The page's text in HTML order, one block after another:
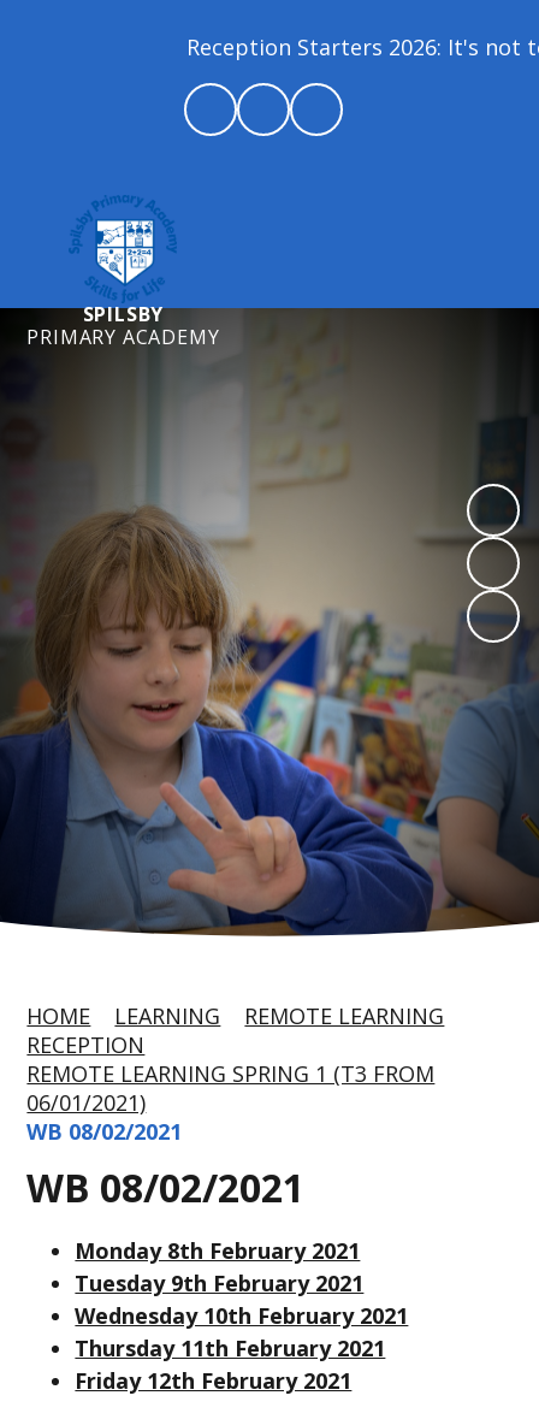
Reception Starters 2026: It's not
SPILSBY
PRIMARY ACADEMY
HOME LEARNING
REMOTE LEARNING
RECEPTION
REMOTE LEARNING SPRING 1 (T3 FROM
06/01/2021)
WB 08/02/2021
WB 08/02/2021
Monday 8th February 2021
Tuesday 9th February 2021
Wednesday 10th February 2021
Thursday 11th February 2021
Friday 12th February 2021